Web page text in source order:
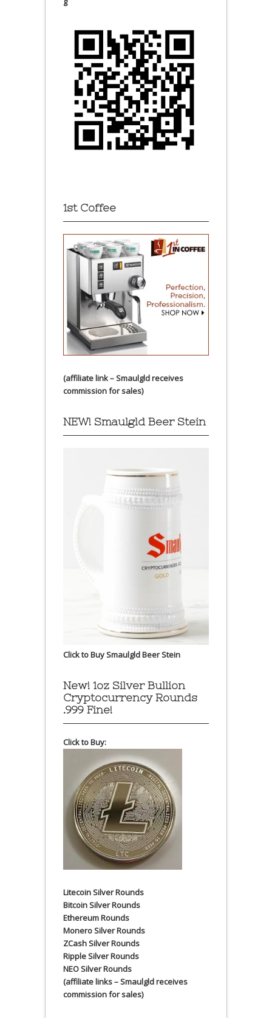
1st Coffee
(affiliate link – Smaulgld receives
commission for sales)
NEW! Smaulgld Beer Stein
Click to Buy Smaulgld Beer Stein
New! 1oz Silver Bullion
Cryptocurrency Rounds
.999 Fine!
Click to Buy:
Litecoin Silver Rounds
Bitcoin Silver Rounds
Ethereum Rounds
Monero Silver Rounds
ZCash Silver Rounds
Ripple Silver Rounds
NEO Silver Rounds
(affiliate links – Smaulgld receives
commission for sales)